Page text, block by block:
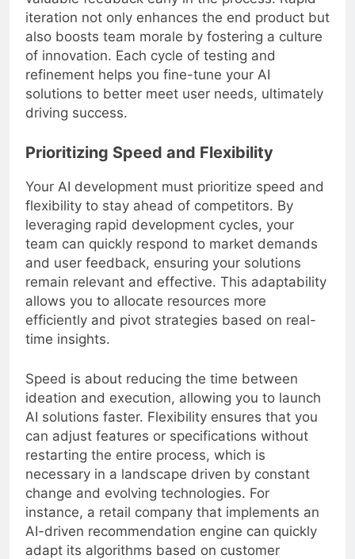
iteration not only enhances the end product but
also boosts team morale by fostering a culture
of innovation. Each cycle of testing and
refinement helps you fine-tune your AI
solutions to better meet user needs, ultimately
driving success.
Prioritizing Speed and Flexibility
Your AI development must prioritize speed and
flexibility to stay ahead of competitors. By
leveraging rapid development cycles, your
team can quickly respond to market demands
and user feedback, ensuring your solutions
remain relevant and effective. This adaptability
allows you to allocate resources more
efficiently and pivot strategies based on real-
time insights.
Speed is about reducing the time between
ideation and execution, allowing you to launch
AI solutions faster. Flexibility ensures that you
can adjust features or specifications without
restarting the entire process, which is
necessary in a landscape driven by constant
change and evolving technologies. For
instance, a retail company that implements an
AI-driven recommendation engine can quickly
adapt its algorithms based on customer